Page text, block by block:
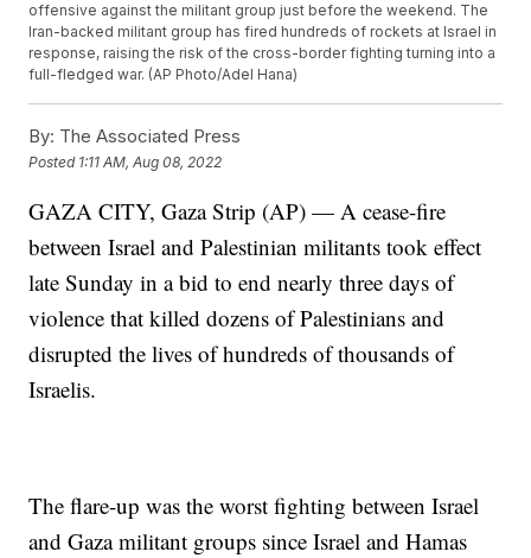
offensive against the militant group just before the weekend. The
Iran-backed militant group has fired hundreds of rockets at Israel in
response, raising the risk of the cross-border fighting turning into a
full-fledged war. (AP Photo/Adel Hana)
By: The Associated Press
Posted 1:11 AM, Aug 08, 2022
GAZA CITY, Gaza Strip (AP) — A cease-fire
between Israel and Palestinian militants took effect
late Sunday in a bid to end nearly three days of
violence that killed dozens of Palestinians and
disrupted the lives of hundreds of thousands of
Israelis.
The flare-up was the worst fighting between Israel
and Gaza militant groups since Israel and Hamas